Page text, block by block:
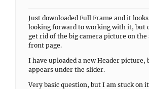
Just downloaded Full Frame and it
looking forward to working with it, but
get rid of the big camera picture on the
front page.
I have uploaded a new Header picture,
appears under the slider.
Very basic question, but I am stuck on